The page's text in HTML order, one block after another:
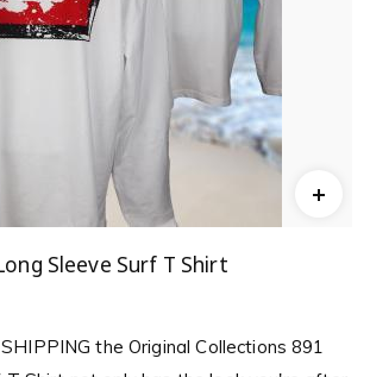
Sleeve Surf T Shirt
the Original Collections 891